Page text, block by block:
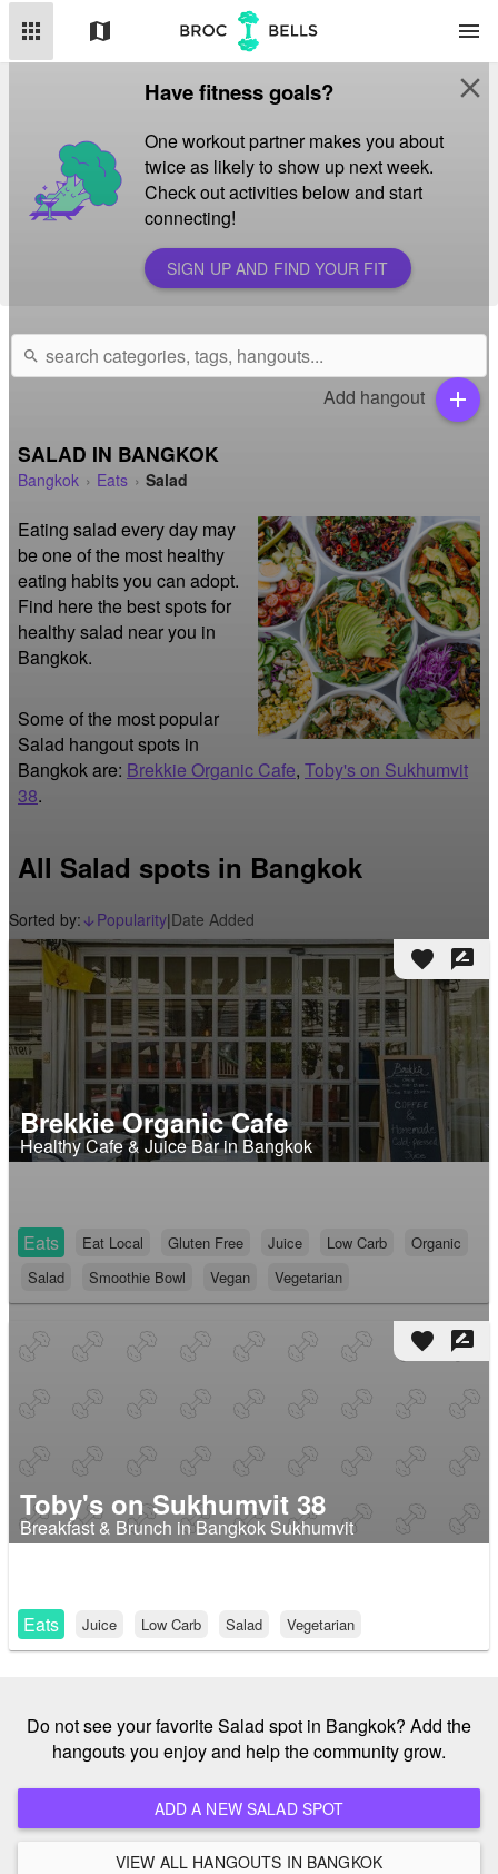
apps map menu
Have fitness goals?
One workout partner makes you about
twice as likely to show up next week.
Check out activities below and start
connecting!
SIGN UP AND FIND YOUR FIT
close
search
Add hangout add
SALAD IN BANGKOK
Bangkok Eats Salad
Eating salad every day may
be one of the most healthy
eating habits you can adopt.
Find here the best spots for
healthy salad near you in
Bangkok.
Some of the most popular
Salad hangout spots in
Bangkok are: Brekkie Organic Cafe, Toby's on Sukhumvit
38.
All Salad spots in Bangkok
Sorted by: arrow_downward_alt
Popularity|Date Added
favorite rate_review
Brekkie Organic Cafe
Healthy Cafe & Juice Bar in Bangkok
Eats Eat Local Gluten Free Juice Low Carb
Organic
Salad
Smoothie Bowl Vegan Vegetarian
favorite rate_review
Toby's on Sukhumvit 38
Breakfast & Brunch in Bangkok Sukhumvit
Eats Juice Low Carb Salad Vegetarian
Do not see your favorite Salad spot in Bangkok? Add the
hangouts you enjoy and help the community grow.
ADD A NEW SALAD SPOT
VIEW ALL HANGOUTS IN BANGKOK